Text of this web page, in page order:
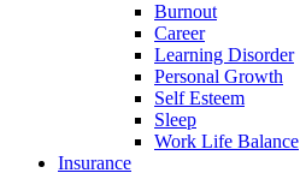
Burnout
Career
Learning Disorder
Personal Growth
Self Esteem
Sleep
Work Life Balance
Insurance